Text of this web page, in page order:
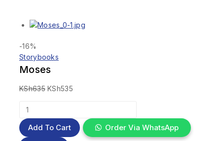
-16%
Storybooks
Moses
KSh635 KSh535
Add To Cart
Order Via WhatsApp